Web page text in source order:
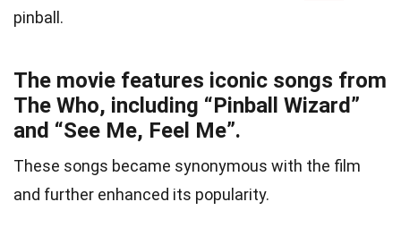
pinball.
The movie features iconic songs from
The Who, including “Pinball Wizard”
and “See Me, Feel Me”.
These songs became synonymous with the film
and further enhanced its popularity.